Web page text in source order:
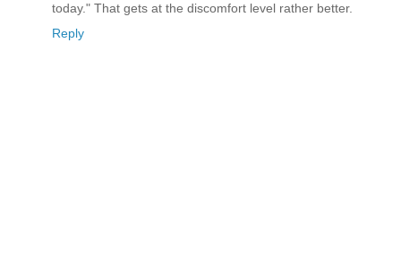
today." That gets at the discomfort level rather better.
Reply